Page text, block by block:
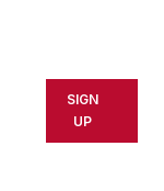
or
or
SIGN
UP